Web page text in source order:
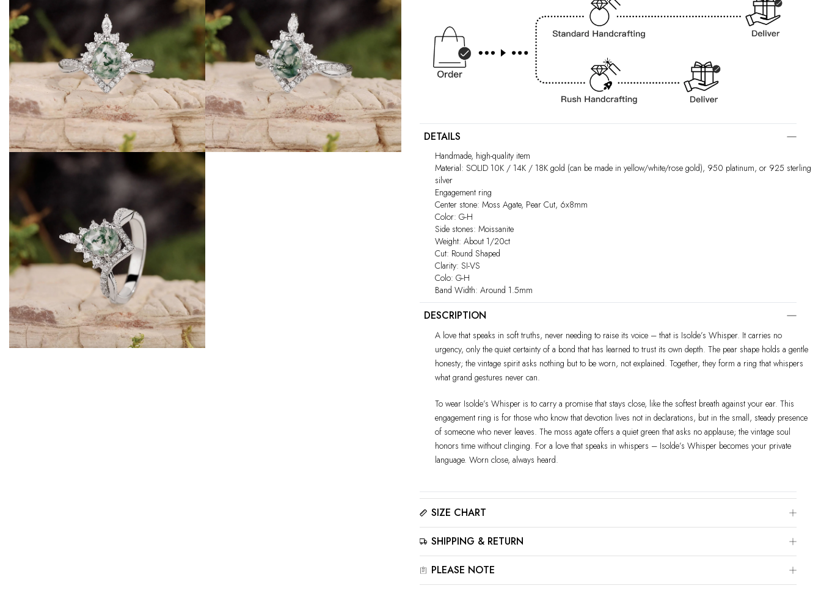
DETAILS
Handmade, high-quality item
Material: SOLID 10K / 14K / 18K gold (can be made in yellow/white/rose gold), 950 platinum, or 925 sterling
silver
Engagement ring
Center stone: Moss Agate, Pear Cut, 6x8mm
Color: G-H
Side stones: Moissanite
Weight: About 1/20ct
Cut: Round Shaped
Clarity: SI-VS
Colo: G-H
Band Width: Around 1.5mm
DESCRIPTION
A love that speaks in soft truths, never needing to raise its voice – that is Isolde’s Whisper. It carries no
urgency, only the quiet certainty of a bond that has learned to trust its own depth. The pear shape holds a gentle
honesty; the vintage spirit asks nothing but to be worn, not explained. Together, they form a ring that whispers
what grand gestures never can.
To wear Isolde’s Whisper is to carry a promise that stays close, like the softest breath against your ear. This
engagement ring is for those who know that devotion lives not in declarations, but in the small, steady presence
of someone who never leaves. The moss agate offers a quiet green that asks no applause; the vintage soul
honors time without clinging. For a love that speaks in whispers – Isolde’s Whisper becomes your private
language. Worn close, always heard.
SIZE CHART
Please click here to view the
for accurate results.
SHIPPING & RETURN
All jewelry is estimated to be delivered within 2-4 weeks after payment is received, depending on order details.
PLEASE NOTE